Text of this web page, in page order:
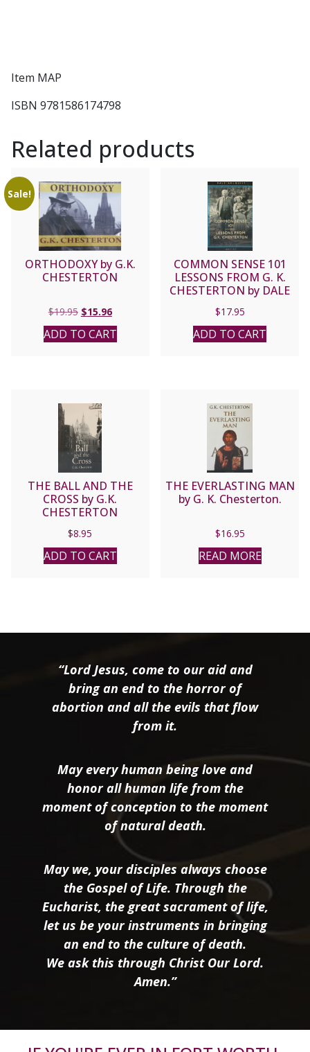
Item MAP
ISBN 9781586174798
Related products
Sale!
ORTHODOXY by G.K.
CHESTERTON
$19.95 Original
price
was:
$15.96Current
price
is:
ADD TO CART
COMMON SENSE 101
LESSONS FROM G. K.
CHESTERTON by DALE
$17.95
ADD TO CART
THE BALL AND THE
CROSS by G.K.
CHESTERTON
$8.95
ADD TO CART
THE EVERLASTING MAN
by G. K. Chesterton.
$16.95
READ MORE
“Lord Jesus, come to our aid and
bring an end to the horror of
abortion and all the evils that flow
from it.
May every human being love and
honor all human life from the
moment of conception to the moment
of natural death.
May we, your disciples always choose
the Gospel of Life. Through the
Eucharist, the great sacrament of life,
let us be your instruments in bringing
an end to the culture of death.
We ask this through Christ Our Lord.
Amen.”